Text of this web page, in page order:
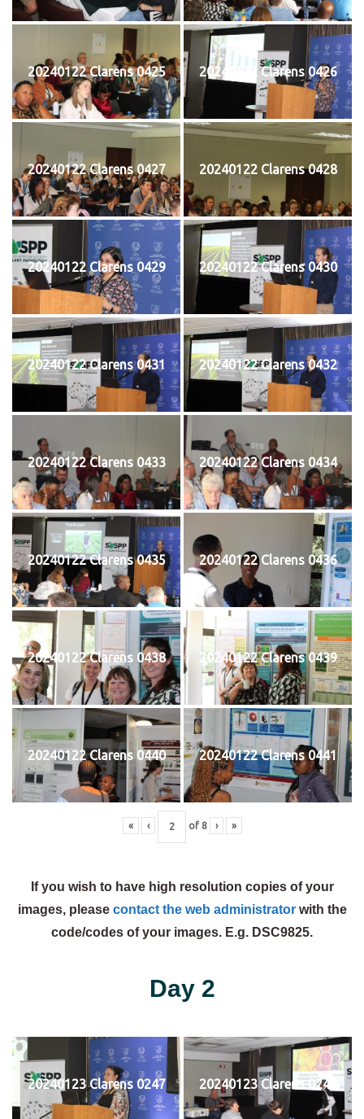
20240122 Clarens 0425 20240122 Clarens 0426
20240122 Clarens 0427 20240122 Clarens 0428
20240122 Clarens 0429 20240122 Clarens 0430
20240122 Clarens 0431 20240122 Clarens 0432
20240122 Clarens 0433 20240122 Clarens 0434
20240122 Clarens 0435 20240122 Clarens 0436
20240122 Clarens 0438 20240122 Clarens 0439
20240122 Clarens 0440 20240122 Clarens 0441
« ‹ of 8 › »
If you wish to have high resolution copies of your
images, please contact the web administratorwith the
code/codes of your images. E.g. DSC9825.
Day 2
20240123 Clarens 0247 20240123 Clarens 0248